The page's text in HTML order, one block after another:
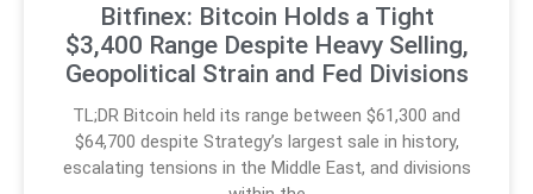
Bitfinex: Bitcoin Holds a Tight
$3,400 Range Despite Heavy Selling,
Geopolitical Strain and Fed Divisions
TL;DR Bitcoin held its range between $61,300 and
$64,700 despite Strategy’s largest sale in history,
escalating tensions in the Middle East, and divisions